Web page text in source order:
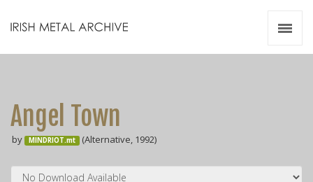
Angel Town
by MINDRIOT.mt (Alternative, 1992)
Zines
Resources